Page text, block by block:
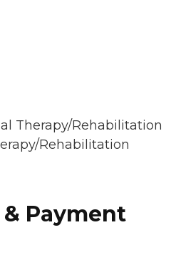
Therapy/Rehabilitation
Rehabilitation
Payment